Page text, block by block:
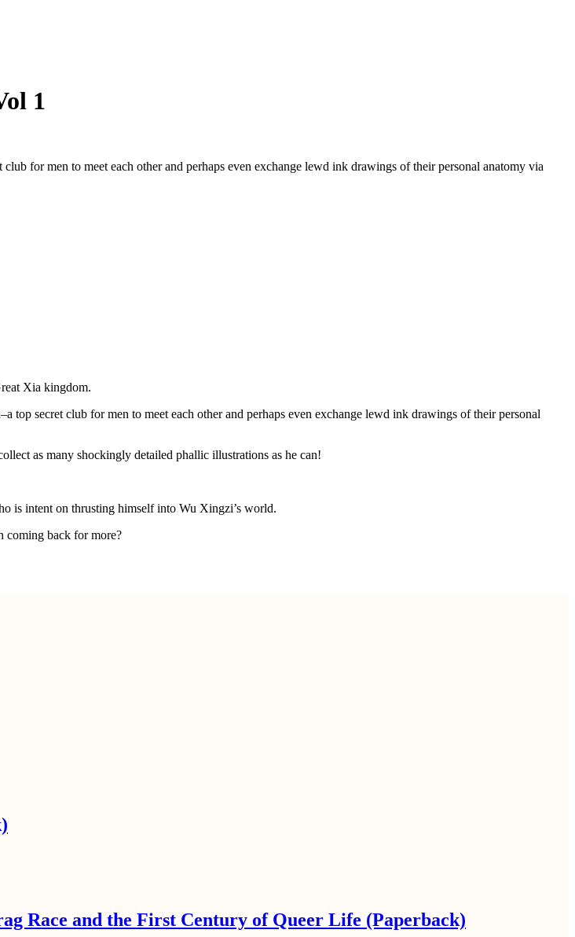
1
for men to meet each other and perhaps even exchange lewd ink drawings of their personal anatomy via
Xia kingdom.
secret club for men to meet each other and perhaps even exchange lewd ink drawings of their personal
as many shockingly detailed phallic illustrations as he can!
is intent on thrusting himself into Wu Xingzi’s world.
coming back for more?
Race and the First Century of Queer Life (Paperback)